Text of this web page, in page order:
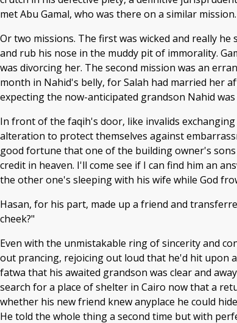
met Abu Gamal, who was there on a similar mission.
Or two missions. The first was wicked and really
and rub his nose in the muddy pit of immorality.
was divorcing her. The second mission was an
month in Nahid's belly, for Salah had married her
expecting the now-anticipated grandson Nahid
In front of the faqih's door, like invalids
alteration to protect themselves against
good fortune that one of the building owner's sons
credit in heaven. I'll come see if I can find him an
the other one's sleeping with his wife while God
Hasan, for his part, made up a friend and
cheek?"
Even with the unmistakable ring of sincerity and
out prancing, rejoicing out loud that he'd hit upon
fatwa that his awaited grandson was clear and
search for a place of shelter in Cairo now that a
whether his new friend knew anyplace he could
He told the whole thing a second time but with